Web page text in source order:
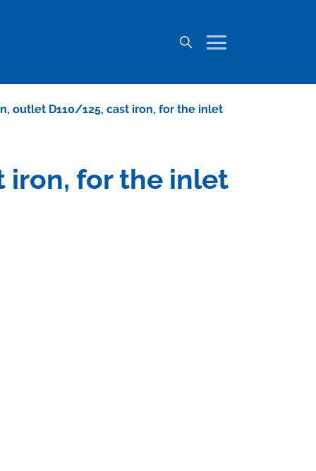
outlet D110/125, cast iron, for the inlet
iron, for the inlet